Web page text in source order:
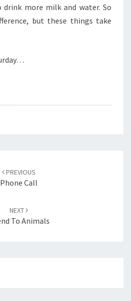
more milk and water. So
but these things take
PREVIOUS
Phone Call
NEXT
To Animals